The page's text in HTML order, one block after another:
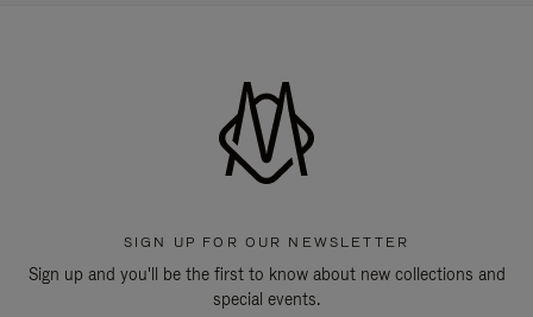
SIGN UP FOR OUR NEWSLETTER
Sign up and you'll be the first to know about new collections and
special events.